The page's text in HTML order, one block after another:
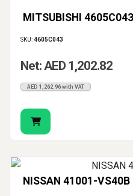
MITSUBISHI 4605C043
SKU:4605C043
Net: AED 1,202.82
AED 1,262.96 with VAT
NISSAN 41001-VS40B